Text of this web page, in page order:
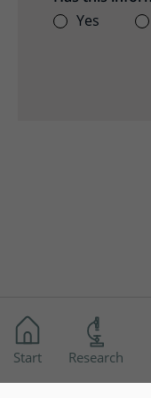
Yes
Start Research
Disclaimer